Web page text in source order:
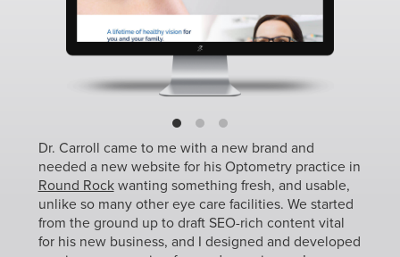
Dr. Carroll came to me with a new brand and
needed a new website for his Optometry practice in
Round Rockwanting something fresh, and usable,
unlike so many other eye care facilities. We started
from the ground up to draft SEO-rich content vital
for his new business, and I designed and developed